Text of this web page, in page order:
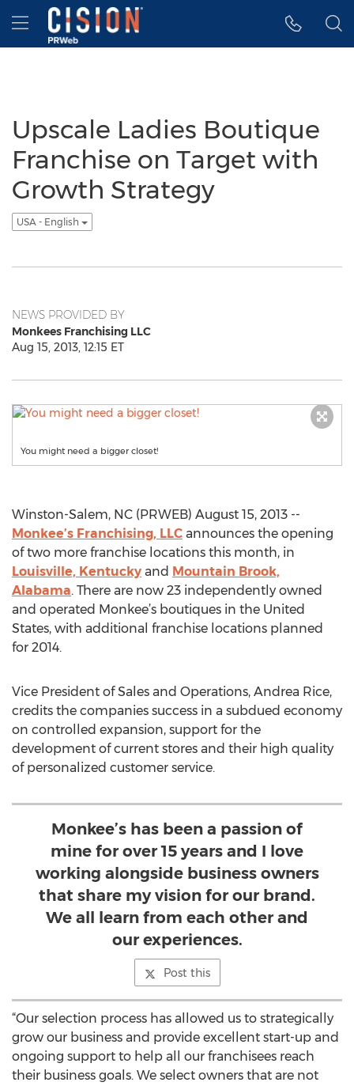
Accessibility Statement
Skip Navigation
Hamburger menu
Upscale Ladies Boutique
Franchise on Target with
Growth Strategy
USA - English
NEWS PROVIDED BY
Monkees Franchising LLC
Aug 15, 2013, 12:15 ET
You might need a bigger closet!
Winston-Salem, NC (PRWEB) August 15, 2013 --
Monkee’s Franchising, LLC announces the opening
of two more franchise locations this month, in
Louisville, Kentucky and Mountain Brook,
Alabama. There are now 23 independently owned
and operated Monkee’s boutiques in the United
States, with additional franchise locations planned
for 2014.
Vice President of Sales and Operations, Andrea Rice,
credits the companies success in a subdued economy
on controlled expansion, support for the
development of current stores and their high quality
of personalized customer service.
Monkee’s has been a passion of
mine for over 15 years and I love
working alongside business owners
that share my vision for our brand.
We all learn from each other and
our experiences.
Post this
“Our selection process has allowed us to strategically
grow our business and provide excellent start-up and
ongoing support to help all our franchisees reach
their business goals. We select owners that are not